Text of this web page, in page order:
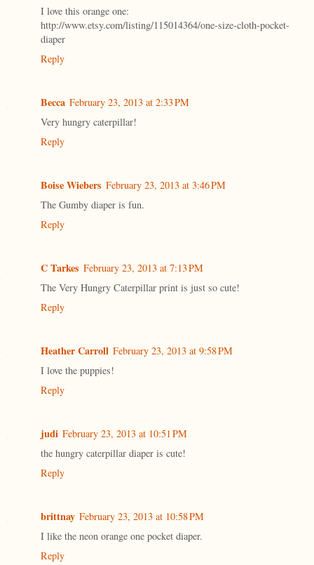
I love this orange one:
http://www.etsy.com/listing/115014364/one-size-cloth-pocket-
diaper
Reply
Becca February 23, 2013 at 2:33 PM
Very hungry caterpillar!
Reply
Boise Wiebers February 23, 2013 at 3:46 PM
The Gumby diaper is fun.
Reply
C Tarkes February 23, 2013 at 7:13 PM
The Very Hungry Caterpillar print is just so cute!
Reply
Heather Carroll February 23, 2013 at 9:58 PM
I love the puppies!
Reply
judi February 23, 2013 at 10:51 PM
the hungry caterpillar diaper is cute!
Reply
brittnay February 23, 2013 at 10:58 PM
I like the neon orange one pocket diaper.
Reply